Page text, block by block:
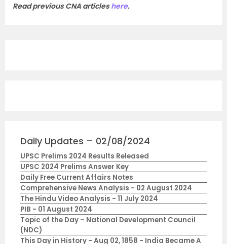
Read previous CNA articleshere.
Daily Updates – 02/08/2024
UPSC Prelims 2024 Results Released
UPSC 2024 Prelims Answer Key
Daily Free Current Affairs Notes
Comprehensive News Analysis - 02 August 2024
The Hindu Video Analysis - 11 July 2024
PIB - 01 August 2024
Topic of the Day – National Development Council
(NDC)
This Day in History - Aug 02, 1858 - India Became A